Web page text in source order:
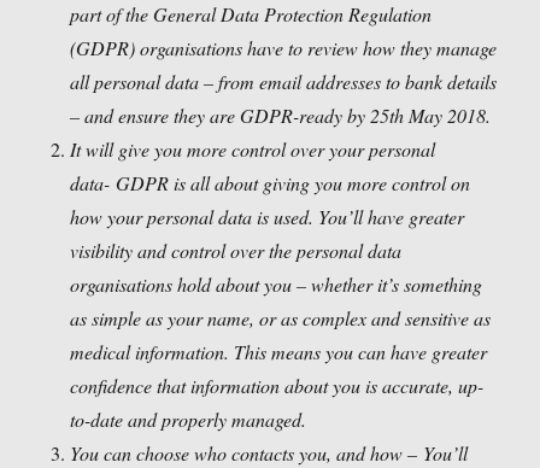
part of the General Data Protection Regulation
(GDPR) organisations have to review how they manage
all personal data – from email addresses to bank details
– and ensure they are GDPR-ready by 25th May 2018.
It will give you more control over your personal
data-GDPR is all about giving you more control on
how your personal data is used. You’ll have greater
visibility and control over the personal data
organisations hold about you – whether it’s something
as simple as your name, or as complex and sensitive as
medical information. This means you can have greater
confidence that information about you is accurate, up-
to-date and properly managed.
You can choose who contacts you, and how – You’ll